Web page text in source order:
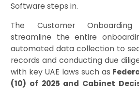
Software steps in.
The Customer
streamline the entire
automated data collection to
records and conducting due
with key UAE laws such as
(10) of 2025 and Cabinet